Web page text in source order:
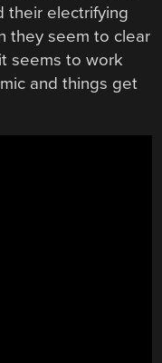
their electrifying
they seem to clear
seems to work
and things get